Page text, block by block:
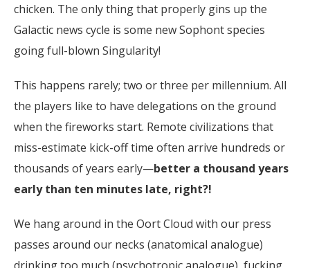
chicken. The only thing that properly gins up the
Galactic news cycle is some new Sophont species
going full-blown Singularity!
This happens rarely; two or three per millennium. All
the players like to have delegations on the ground
when the fireworks start. Remote civilizations that
miss-estimate kick-off time often arrive hundreds or
thousands of years early—better a thousand years
early than ten minutes late, right?!
We hang around in the Oort Cloud with our press
passes around our necks (anatomical analogue)